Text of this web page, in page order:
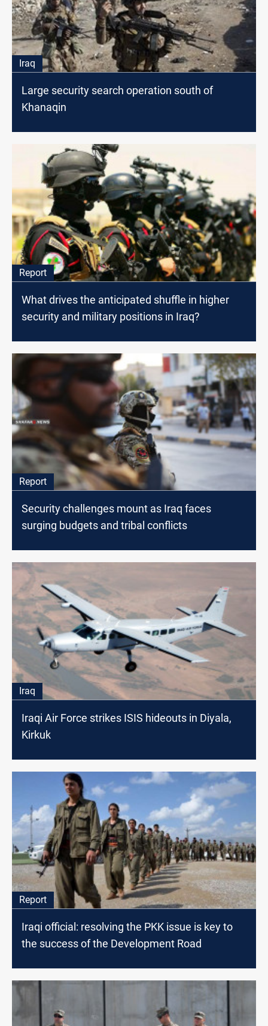
Iraq
Large security search operation south of
Khanaqin
Report
What drives the anticipated shuffle in higher
security and military positions in Iraq?
Report
Security challenges mount as Iraq faces
surging budgets and tribal conflicts
Iraq
Iraqi Air Force strikes ISIS hideouts in Diyala,
Kirkuk
Report
Iraqi official: resolving the PKK issue is key to
the success of the Development Road